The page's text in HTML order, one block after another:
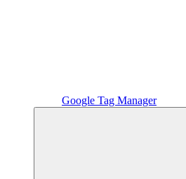
Google Tag Manager